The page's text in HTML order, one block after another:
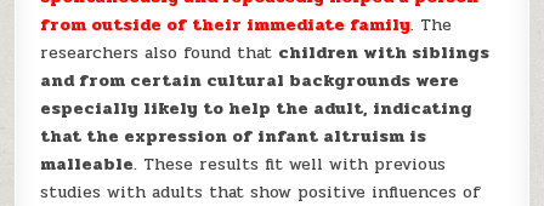
from outside of their immediate family. The
researchers also found that children with siblings
and from certain cultural backgrounds were
especially likely to help the adult, indicating
that the expression of infant altruism is
malleable. These results fit well with previous
studies with adults that show positive influences of